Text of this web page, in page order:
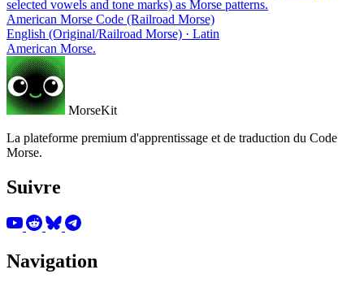
selected vowels and tone marks) as Morse patterns.
American Morse Code (Railroad Morse)
English (Original/Railroad Morse) · Latin
American Morse.
MorseKit
La plateforme premium d'apprentissage et de traduction du Code
Morse.
Suivre
Navigation